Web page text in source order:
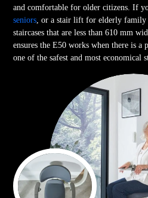
and comfortable for older citizens. If
seniors , or a stair lift for elderly
staircases that are less than 610 mm
ensures the E50 works when there is
one of the safest and most economical